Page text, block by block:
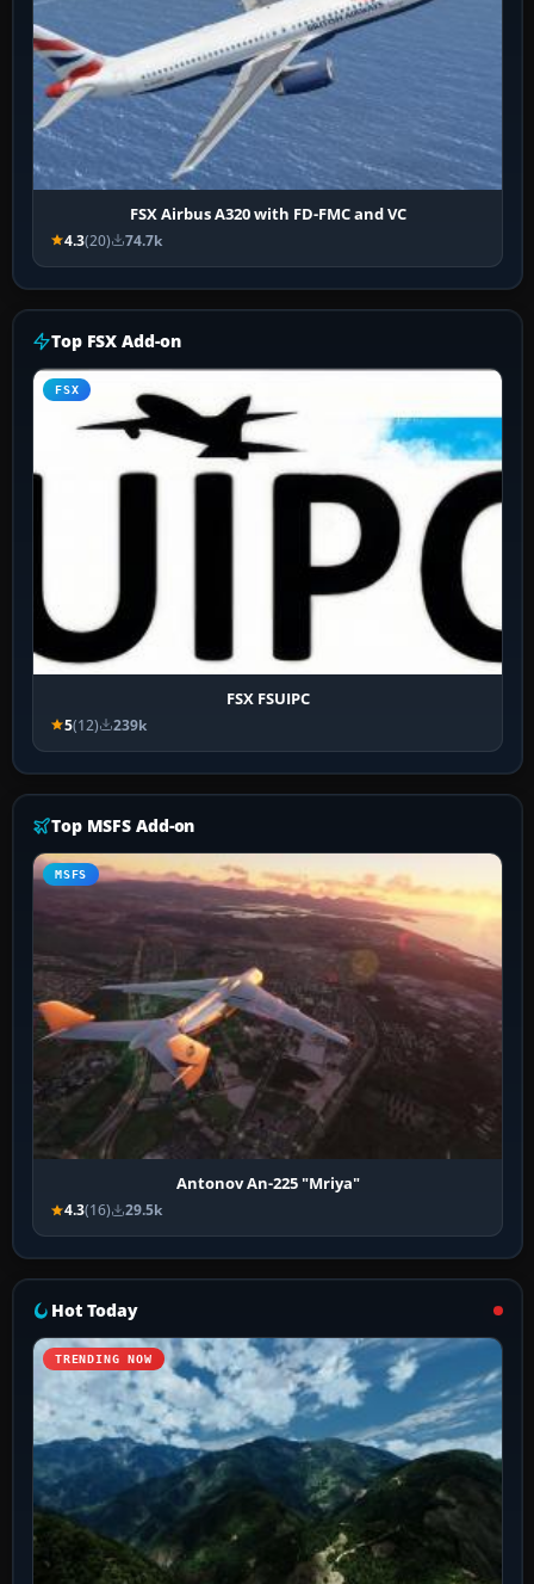
FSX Airbus A320 with FD-FMC and VC
4.3(20) 74.7k
Top FSX Add-on
FSX
FSX FSUIPC
5(12) 239k
Top MSFS Add-on
MSFS
Antonov An-225 "Mriya"
4.3(16) 29.5k
Hot Today
TRENDING NOW